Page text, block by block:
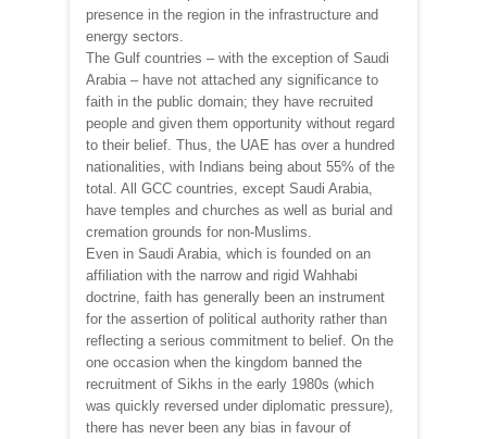
presence in the region in the infrastructure and
energy sectors.
The Gulf countries – with the exception of Saudi
Arabia – have not attached any significance to
faith in the public domain; they have recruited
people and given them opportunity without regard
to their belief. Thus, the UAE has over a hundred
nationalities, with Indians being about 55% of the
total. All GCC countries, except Saudi Arabia,
have temples and churches as well as burial and
cremation grounds for non-Muslims.
Even in Saudi Arabia, which is founded on an
affiliation with the narrow and rigid Wahhabi
doctrine, faith has generally been an instrument
for the assertion of political authority rather than
reflecting a serious commitment to belief. On the
one occasion when the kingdom banned the
recruitment of Sikhs in the early 1980s (which
was quickly reversed under diplomatic pressure),
there has never been any bias in favour of